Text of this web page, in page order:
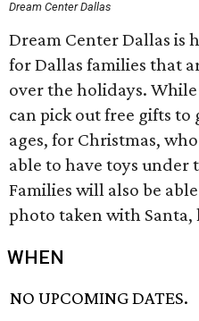
Dream Center Dallas
Dream Center Dallas is
for Dallas families that
over the holidays.
can pick out free gifts
ages, for Christmas,
able to have toys under
Families will also be
photo taken with
WHEN
NO UPCOMING DATES.